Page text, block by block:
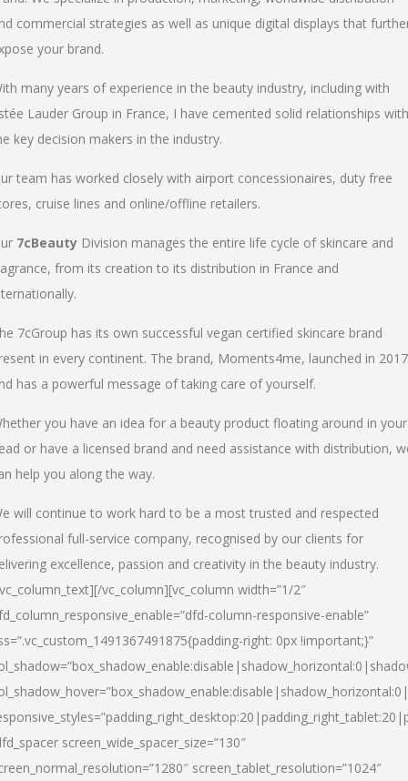
commercial strategies as well as unique digital displays that
your brand.
many years of experience in the beauty industry, including with
Lauder Group in France, I have cemented solid relationships with
key decision makers in the industry.
team has worked closely with airport concessionaires, duty free
cruise lines and online/offline retailers.
7cBeauty Division manages the entire life cycle of skincare and
from its creation to its distribution in France and
7cGroup has its own successful vegan certified skincare brand
in every continent. The brand, Moments4me, launched in 2017
has a powerful message of taking care of yourself.
you have an idea for a beauty product floating around in your
or have a licensed brand and need assistance with distribution,
help you along the way.
will continue to work hard to be a most trusted and respected
full-service company, recognised by our clients for
excellence, passion and creativity in the beauty industry.
vc_column][vc_column width=”1/2″
column-responsive-enable”
right: 0px !important;}”
screen_wide_spacer_size=”130″
screen_tablet_resolution=”1024″